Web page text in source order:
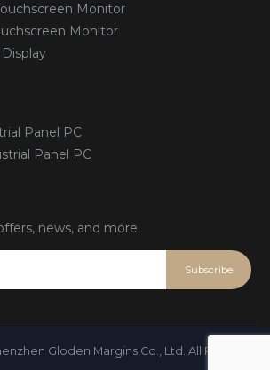
Monitor
Monitor
Panel PC
Panel PC
news, and more.
Gloden Margins Co., Ltd. All Rights